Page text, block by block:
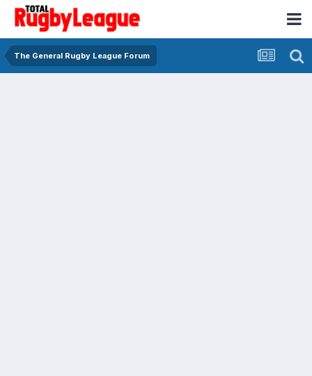
The General Rugby League Forum